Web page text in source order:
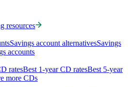
resources
Savings account alternativesSavings
accounts
ratesBest 1-year CD ratesBest 5-year
more CDs